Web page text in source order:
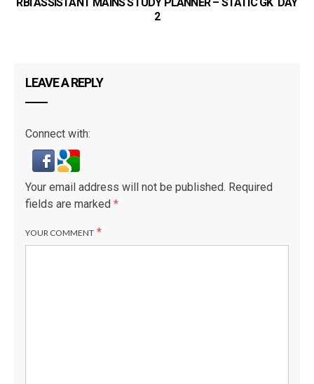
2
LEAVE A REPLY
Connect with:
Your email address will not be published. Required
fields are marked *
YOUR COMMENT *